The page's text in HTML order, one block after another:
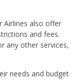
Airlines also offer
and fees.
any other services,
needs and budget